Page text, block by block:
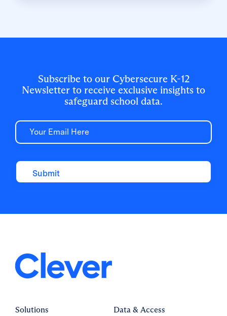
level access, and strengthened data security
Subscribe to our Cybersecure K-12
Newsletter to receive exclusive insights to
safeguard school data.
Email
Solutions Data & Access